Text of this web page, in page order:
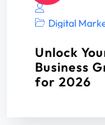
Digital
Unlock
Business
for 2026